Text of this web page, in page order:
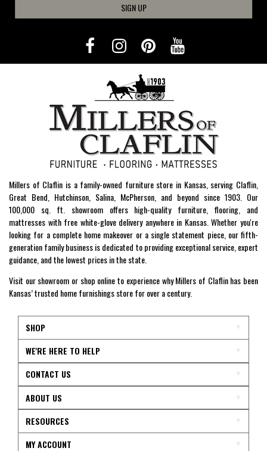
SIGN UP
Millers of Claflin is a family-owned furniture store in Kansas, serving Claflin,
Great Bend, Hutchinson, Salina, McPherson, and beyond since 1903. Our
100,000 sq. ft. showroom offers high-quality furniture, flooring, and
mattresses with free white-glove delivery anywhere in Kansas. Whether you're
looking for a complete home makeover or a single statement piece, our fifth-
generation family business is dedicated to providing exceptional service, expert
guidance, and the lowest prices in the state.
Visit our showroom or shop online to experience why Millers of Claflin has been
Kansas’ trusted home furnishings store for over a century.
SHOP
WE'RE HERE TO HELP
CONTACT US
ABOUT US
RESOURCES
MY ACCOUNT